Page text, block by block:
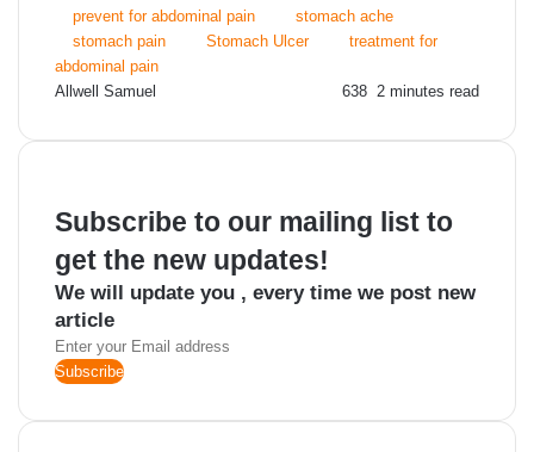
prevent for abdominal pain
stomach ache
stomach pain
Stomach Ulcer
treatment for
abdominal pain
Allwell Samuel
email
638 2 minutes read
Subscribe to our mailing list to
get the new updates!
We will update you , every time we post new
article
Enter
your
address